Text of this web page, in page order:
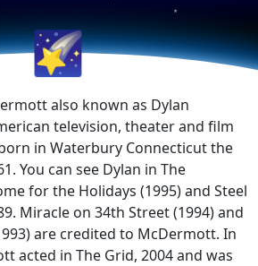
★
🌠
also known as Dylan
television, theater and film
in Waterbury Connecticut the
You can see Dylan in The
for the Holidays (1995) and Steel
Miracle on 34th Street (1994) and
are credited to McDermott. In
acted in The Grid, 2004 and was